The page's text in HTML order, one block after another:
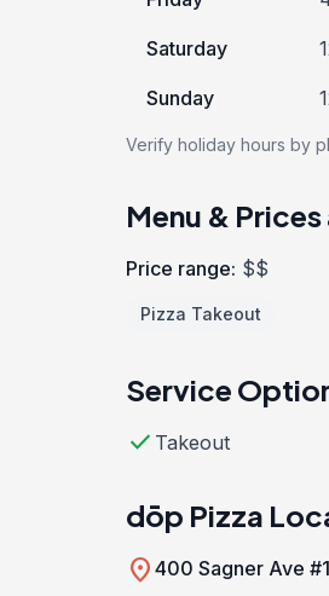
Saturday
Sunday
Verify holiday hours by
Menu &
Price range: $$
Pizza Takeout
Service
check Takeout
dōp Pizza
location_on 400 Sagner Ave